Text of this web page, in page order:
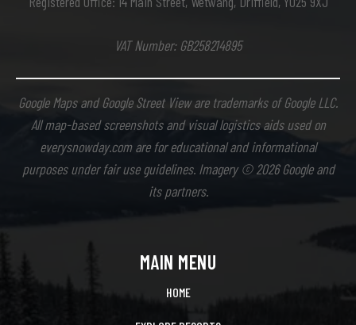
VAT Number: GB258214895
Google Maps and Google Street View are trademarks of Google LLC.
All map-based screenshots and visual logistics aids used on
everysnowday.com are for educational and informational
purposes under fair use guidelines. Imagery © 2026 Google and
its partners.
MAIN MENU
HOME